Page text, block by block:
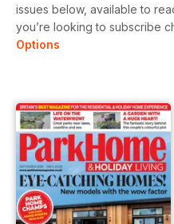
issues below, available to
you’re looking to subscribe
Options